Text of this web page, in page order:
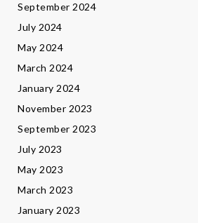
September 2024
July 2024
May 2024
March 2024
January 2024
November 2023
September 2023
July 2023
May 2023
March 2023
January 2023